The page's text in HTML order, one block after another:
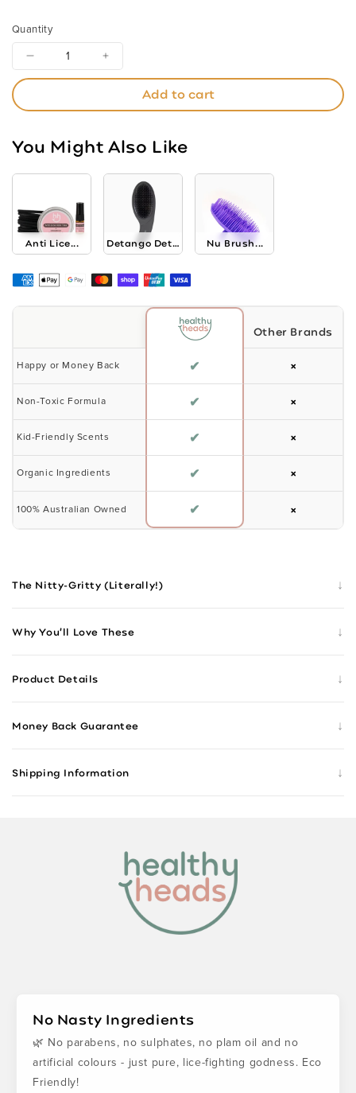
Quantity
Decrease
quantity
Biodegradable
Bristle
Increase
quantity
Biodegradable
Bristle
Add to cart
You Might Also Like
Anti Lice... Detango Detangling... Nu Brush...
Other Brands
Happy or Money Back ✔ ×
Non-Toxic Formula ✔ ×
Kid-Friendly Scents ✔ ×
Organic Ingredients ✔ ×
100% Australian Owned ✔ ×
The Nitty-Gritty (Literally!) ↓
Why You’ll Love These ↓
Product Details ↓
Money Back Guarantee ↓
Shipping Information ↓
No Nasty Ingredients
🌿 No parabens, no sulphates, no plam oil and no
artificial colours - just pure, lice-fighting godness. Eco
Friendly!